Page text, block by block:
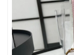
Just Sold: Nate
Just Sold: Bob from